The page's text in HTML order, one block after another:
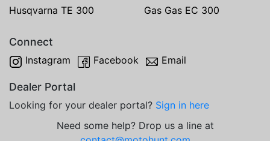
Husqvarna TE 300
Gas Gas EC 300
Connect
Instagram Facebook Email
Dealer Portal
Looking for your dealer portal? Sign in here
Need some help? Drop us a line at